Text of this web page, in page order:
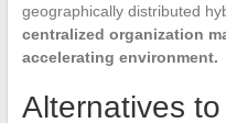
geographically distributed
centralized organization
accelerating environment.
Alternatives